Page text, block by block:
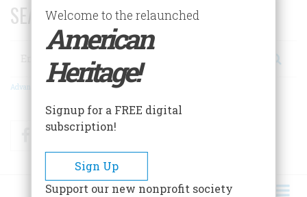
SEARCH 75 YEARS OF ESSAYS!
Search
Advanced Search
FacebookTwitter
Welcome to the relaunched
American
Heritage!
Signup for a FREE digital
subscription!
Sign Up
Support our new nonprofit society